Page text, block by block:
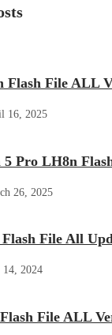
Flash File ALL
16, 2025
5 Pro LH8n
26, 2025
Flash File All
14, 2024
File ALL